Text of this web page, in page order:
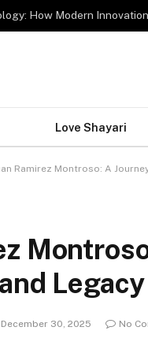
Love Shayari
Ramirez Montroso: A
Legacy
December 30, 2025 No